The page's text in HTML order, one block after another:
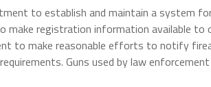
to establish and maintain a system
make registration information available to
to make reasonable efforts to notify
Guns used by law